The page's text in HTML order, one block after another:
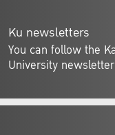
Ku newsletters
You can follow the
University